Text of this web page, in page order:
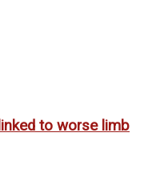
to worse limb